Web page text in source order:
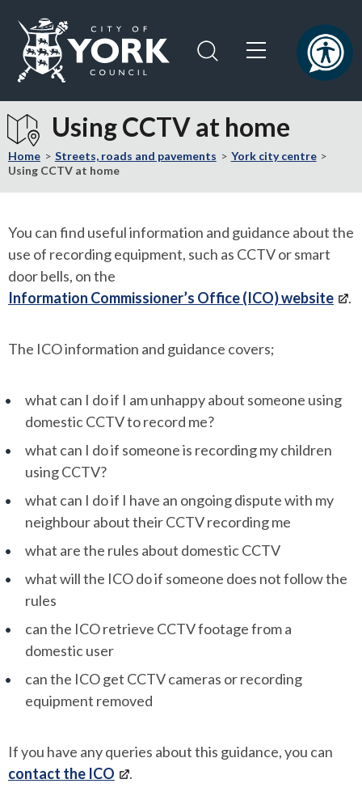
content
navigation
Visit
the
City
of
York
home
Using CCTV at home
Home Streets, roads and pavements
York city centre
Using CCTV at home
You can find useful information and guidance about the
use of recording equipment, such as CCTV or smart
door bells, on the
Information Commissioner’s Office (ICO) website
.
The ICO information and guidance covers;
what can I do if I am unhappy about someone using
domestic CCTV to record me?
what can I do if someone is recording my children
using CCTV?
what can I do if I have an ongoing dispute with my
neighbour about their CCTV recording me
what are the rules about domestic CCTV
what will the ICO do if someone does not follow the
rules
can the ICO retrieve CCTV footage from a
domestic user
can the ICO get CCTV cameras or recording
equipment removed
If you have any queries about this guidance, you can
contact the ICO
.